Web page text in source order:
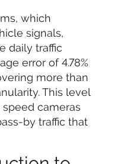
which
signals,
daily traffic
error of 4.78%
more than
This level
cameras
by traffic that